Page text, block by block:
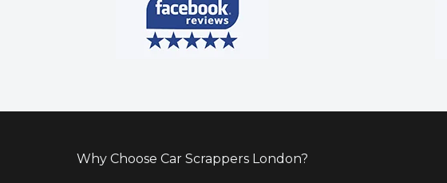
Why Choose Car Scrappers London?